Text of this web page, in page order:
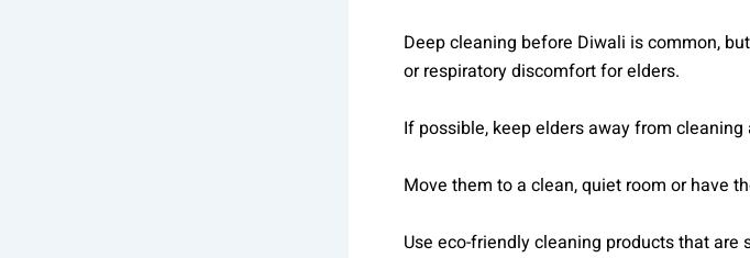
Deep cleaning before Diwali is common,
or respiratory discomfort for elders.
If possible, keep elders away from
Move them to a clean, quiet room or have
Use eco-friendly cleaning products that are